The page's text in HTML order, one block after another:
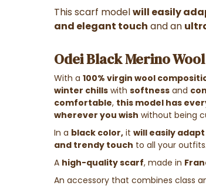
This scarf modelwill easily
and elegant touch and an
Odei Black Merino
With a 100% virgin wool
winter chills with softness and
comfortable, this model has
wherever you wish without being
In a black color, it will easily
and trendy touch to all your outfits.
A high-quality scarf, made in
An accessory that combines class